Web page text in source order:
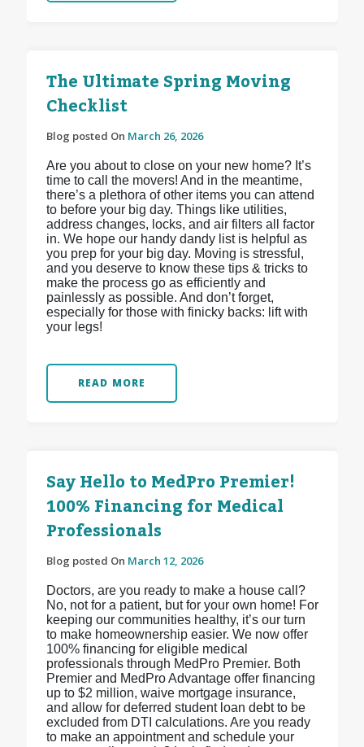
The Ultimate Spring Moving
Checklist
Blog posted On March 26, 2026
Are you about to close on your new home? It’s
time to call the movers! And in the meantime,
there’s a plethora of other items you can attend
to before your big day. Things like utilities,
address changes, locks, and air filters all factor
in. We hope our handy dandy list is helpful as
you prep for your big day. Moving is stressful,
and you deserve to know these tips & tricks to
make the process go as efficiently and
painlessly as possible. And don’t forget,
especially for those with finicky backs: lift with
your legs!
READ MORE
Say Hello to MedPro Premier!
100% Financing for Medical
Professionals
Blog posted On March 12, 2026
Doctors, are you ready to make a house call?
No, not for a patient, but for your own home! For
keeping our communities healthy, it’s our turn
to make homeownership easier. We now offer
100% financing for eligible medical
professionals through MedPro Premier. Both
Premier and MedPro Advantage offer financing
up to $2 million, waive mortgage insurance,
and allow for deferred student loan debt to be
excluded from DTI calculations. Are you ready
to make an appointment and schedule your